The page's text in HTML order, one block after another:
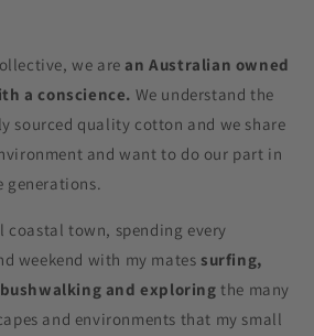
we are an Australian owned
a conscience. We understand the
sourced quality cotton and we share
and want to do our part in
generations.
coastal town, spending every
weekend with my mates surfing,
and exploring the many
and environments that my small